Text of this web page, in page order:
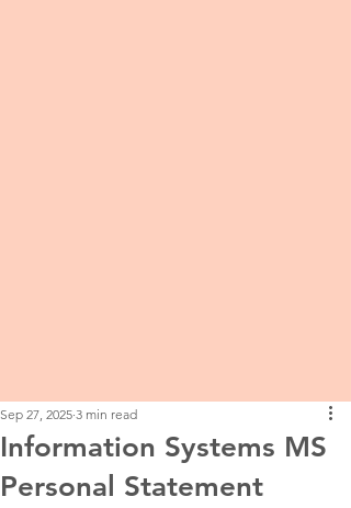
Information Systems MS
Personal Statement
Sep 27, 2025 3 min read